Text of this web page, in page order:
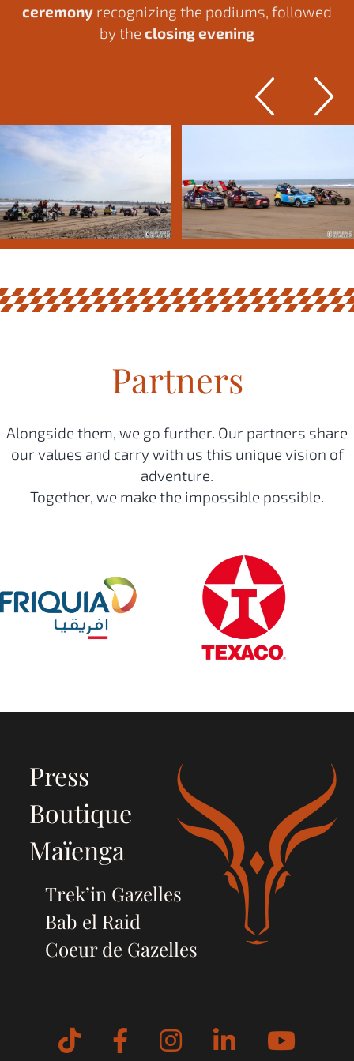
ceremony recognizing the podiums, followed
by the closing evening
Partners
Alongside them, we go further. Our partners share
our values and carry with us this unique vision of
adventure.
Together, we make the impossible possible.
Press
Boutique
Maïenga
Trek’in Gazelles
Bab el Raid
Coeur de Gazelles
Tiktok FacebookInstagram
LinkedIn